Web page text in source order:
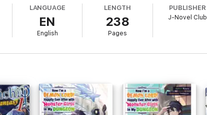
LANGUAGE
EN
English
LENGTH
238
Pages
PUBLISHER
J-Novel Club